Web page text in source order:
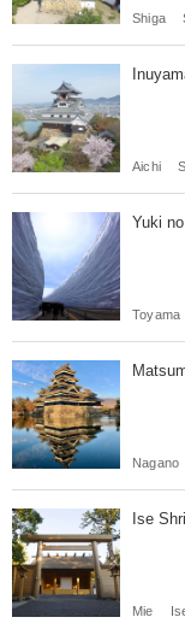
Shiga
Aichi
Yuki
Toyama
Nagano
Ise
Mie